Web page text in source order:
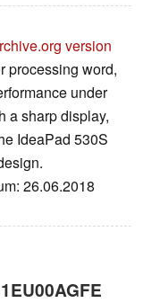
version
processing word,
under
a sharp display,
IdeaPad 530S
26.06.2018